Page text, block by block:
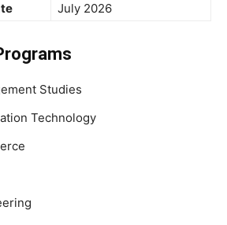
July 2026
Studies
Technology